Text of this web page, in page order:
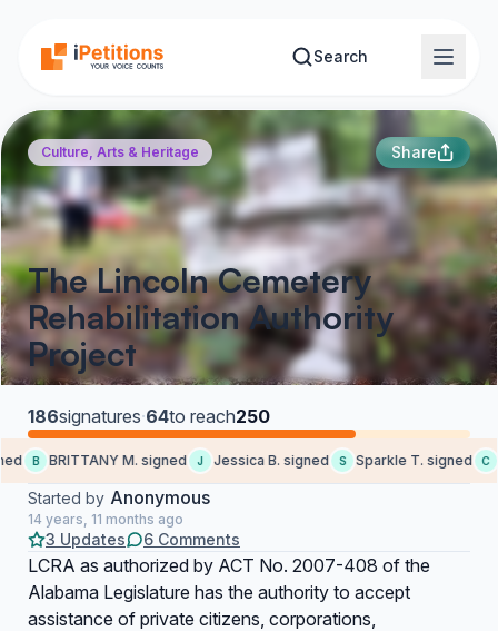
Search
Culture, Arts & Heritage Share
The Lincoln Cemetery
Rehabilitation Authority
Project
186signatures·64to reach250
B BRITTANY M. signed J Jessica B. signed S Sparkle T. signed C
Started by Anonymous
14 years, 11 months ago
3 Updates 6 Comments
LCRA as authorized by ACT No. 2007-408 of the
Alabama Legislature has the authority to accept
assistance of private citizens, corporations,